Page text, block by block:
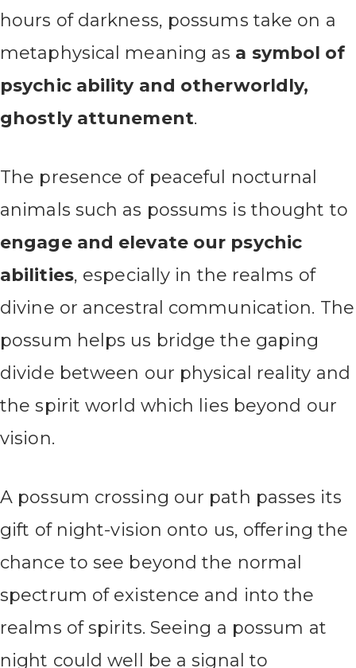
hours of darkness, possums take on a
metaphysical meaning as a symbol of
psychic ability and otherworldly,
ghostly attunement.
The presence of peaceful nocturnal
animals such as possums is thought to
engage and elevate our psychic
abilities, especially in the realms of
divine or ancestral communication. The
possum helps us bridge the gaping
divide between our physical reality and
the spirit world which lies beyond our
vision.
A possum crossing our path passes its
gift of night-vision onto us, offering the
chance to see beyond the normal
spectrum of existence and into the
realms of spirits. Seeing a possum at
night could well be a signal to